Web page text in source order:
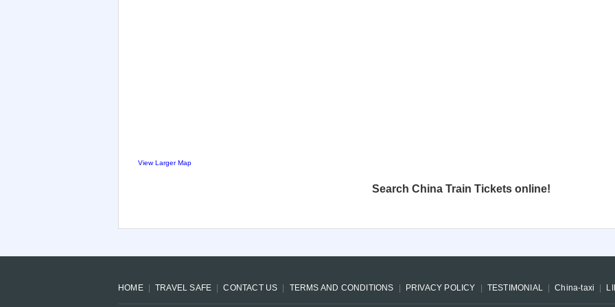
View Larger Map
Search China Train Tickets online!
HOME TRAVEL SAFE CONTACT US TERMS AND CONDITIONS PRIVACY POLICY TESTIMONIAL China-taxi